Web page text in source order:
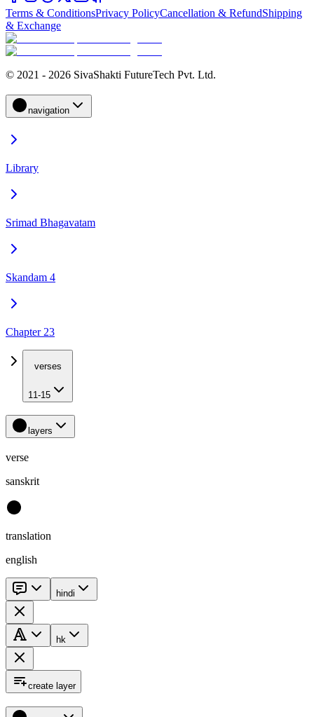
Terms & ConditionsPrivacy PolicyCancellation & RefundShipping
& Exchange
© 2021 - 2026 SivaShakti FutureTech Pvt. Ltd.
navigation
Library
Srimad Bhagavatam
Skandam 4
Chapter 23
verses
11-15
layers
verse
sanskrit
translation
english
hindi
hk
create layer